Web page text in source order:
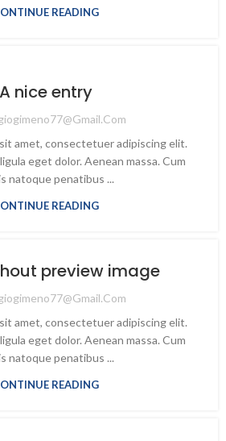
READING
A nice entry
amet, consectetuer adipiscing elit.
eget dolor. Aenean massa. Cum
natoque penatibus ...
READING
preview image
amet, consectetuer adipiscing elit.
eget dolor. Aenean massa. Cum
natoque penatibus ...
READING